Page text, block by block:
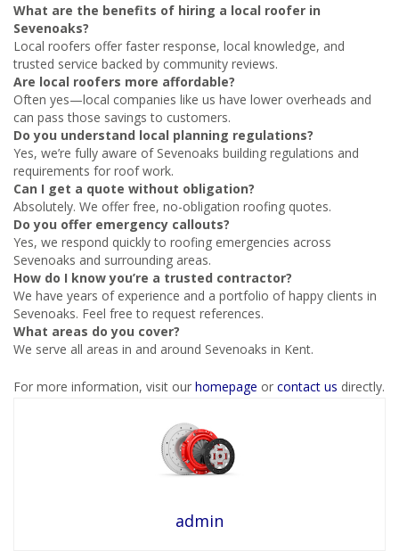
What are the benefits of hiring a local roofer in
Sevenoaks?
Local roofers offer faster response, local knowledge, and
trusted service backed by community reviews.
Are local roofers more affordable?
Often yes—local companies like us have lower overheads and
can pass those savings to customers.
Do you understand local planning regulations?
Yes, we’re fully aware of Sevenoaks building regulations and
requirements for roof work.
Can I get a quote without obligation?
Absolutely. We offer free, no-obligation roofing quotes.
Do you offer emergency callouts?
Yes, we respond quickly to roofing emergencies across
Sevenoaks and surrounding areas.
How do I know you’re a trusted contractor?
We have years of experience and a portfolio of happy clients in
Sevenoaks. Feel free to request references.
What areas do you cover?
We serve all areas in and around Sevenoaks in Kent.
For more information, visit our homepage or contact us directly.
admin